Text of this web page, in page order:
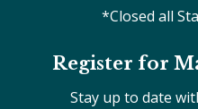
*Closed all
Register for
Stay up to date